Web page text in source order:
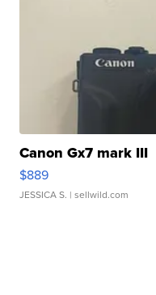
Canon Gx7 mark III
$889
JESSICA S. | sellwild.com